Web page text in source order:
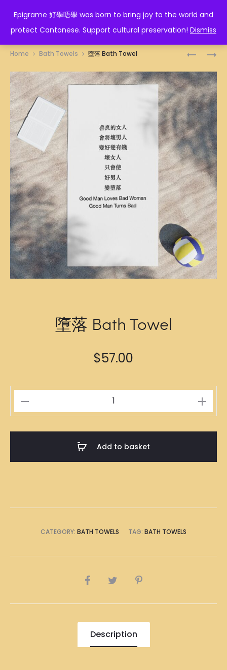
Epigrame 好學唔學 was born to bring joy to the world and
protect Cantonese. Support cultural preservation! Dismiss
EPIGRAME 好學唔學
BATH
TOWEL
不
息
BATH
TOWEL
Home Bath Towels 墮落 Bath Towel
墮落 Bath Towel
$57.00
落
Add to basket
CATEGORY: BATH TOWELS TAG: BATH TOWELS
SHARE
Description